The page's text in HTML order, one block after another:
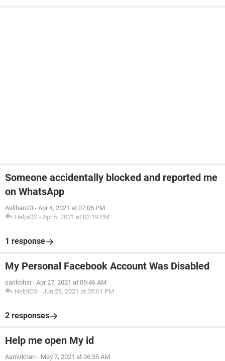
Someone accidentally blocked and reported me
on WhatsApp
Aslihan23 - Apr 4, 2021 at 07:05 PM
HelpiOS - Apr 5, 2021 at 02:19 PM
1 response
My Personal Facebook Account Was Disabled
sarikbhai - Apr 27, 2021 at 09:46 AM
HelpiOS - Jun 26, 2021 at 05:01 PM
2 responses
Help me open My id
Aamirkhan - May 7, 2021 at 06:35 AM